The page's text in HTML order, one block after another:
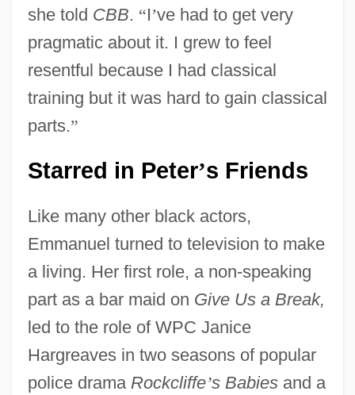
she told CBB. “I’ve had to get very
pragmatic about it. I grew to feel
resentful because I had classical
training but it was hard to gain classical
parts.”
Starred in Peter’s Friends
Like many other black actors,
Emmanuel turned to television to make
a living. Her first role, a non-speaking
part as a bar maid on Give Us a Break,
led to the role of WPC Janice
Hargreaves in two seasons of popular
police drama Rockcliffe’s Babiesand a